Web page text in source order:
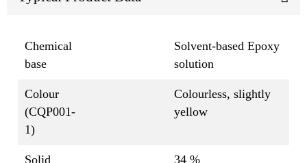
Chemical
base
Solvent-based Epoxy
solution
Colour
(CQP001-
1)
Colourless, slightly
yellow
Solid
34 %